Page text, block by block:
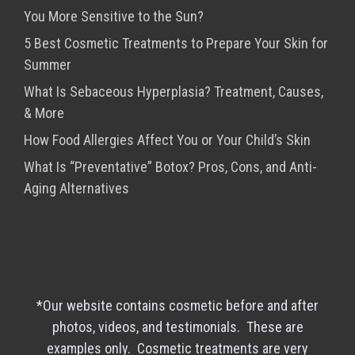
You More Sensitive to the Sun?
5 Best Cosmetic Treatments to Prepare Your Skin for
Summer
What Is Sebaceous Hyperplasia? Treatment, Causes,
& More
How Food Allergies Affect You or Your Child’s Skin
What Is “Preventative” Botox? Pros, Cons, and Anti-
Aging Alternatives
*Our website contains cosmetic before and after
photos, videos, and testimonials. These are
examples only. Cosmetic treatments are very